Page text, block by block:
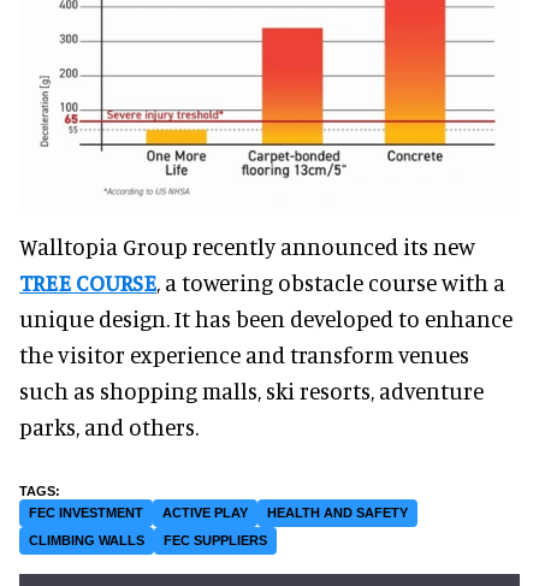
Walltopia Group recently announced its new
TREE COURSE, a towering obstacle course with a
unique design. It has been developed to enhance
the visitor experience and transform venues
such as shopping malls, ski resorts, adventure
parks, and others.
FEC INVESTMENT ACTIVE PLAY
HEALTH AND SAFETY
CLIMBING WALLS
FEC SUPPLIERS